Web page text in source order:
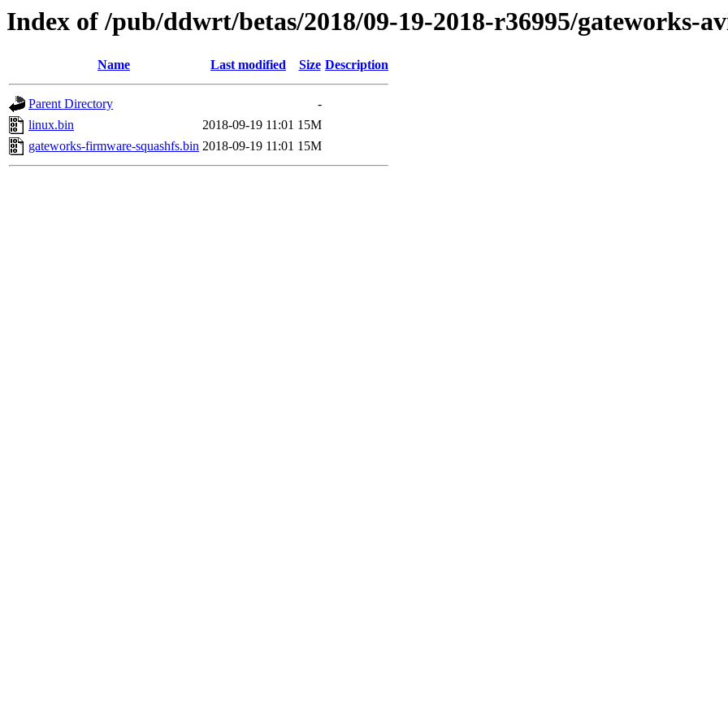
Index of /pub/ddwrt/betas/2018/09-19-2018-r36995/gateworks-
Name Last modified Size Description
Parent Directory
-
linux.bin
2018-09-19 11:01 15M
gateworks-firmware-squashfs.bin 2018-09-19 11:01 15M